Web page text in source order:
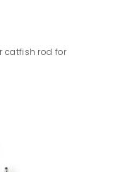
catfish rod for